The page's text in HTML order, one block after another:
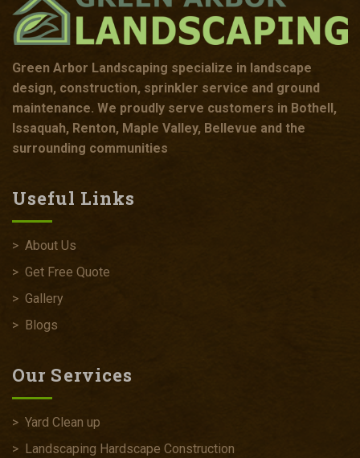
Green Arbor Landscaping specialize in landscape
design, construction, sprinkler service and ground
maintenance. We proudly serve customers in Bothell,
Issaquah, Renton, Maple Valley, Bellevue and the
surrounding communities
Useful Links
> About Us
> Get Free Quote
> Gallery
> Blogs
Our Services
> Yard Clean up
> Landscaping Hardscape Construction